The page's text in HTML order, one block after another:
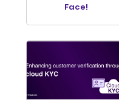
Face!